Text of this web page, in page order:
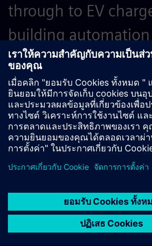
through to EV
building automation
microgrid
Brian Dula, USA’s President of
Automation, Siemens